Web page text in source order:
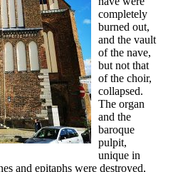
completely
burned out,
and the vault
of the nave,
but not that
of the choir,
collapsed.
The organ
and the
baroque
pulpit,
unique in
and epitaphs were destroyed,